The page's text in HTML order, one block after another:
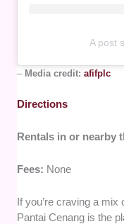
A post
– Media credit:afifplc
Directions
Rentals in or nearby
Fees: None
If you’re craving a
Pantai Cenang is the